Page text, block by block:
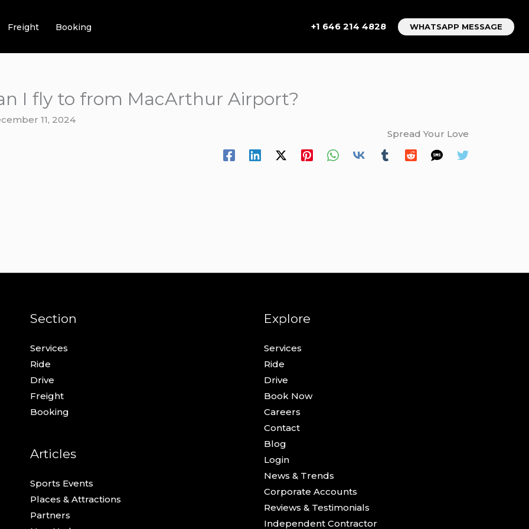
Freight Booking +1 646 214 4828 WHATSAPP MESSAGE
I fly to from MacArthur Airport?
11, 2024
Spread Your Love
Section
Services
Ride
Drive
Freight
Booking
Articles
Sports Events
Places & Attractions
Partners
Explore
Services
Ride
Drive
Book Now
Careers
Contact
Blog
Login
News & Trends
Corporate Accounts
Reviews & Testimonials
Independent Contractor